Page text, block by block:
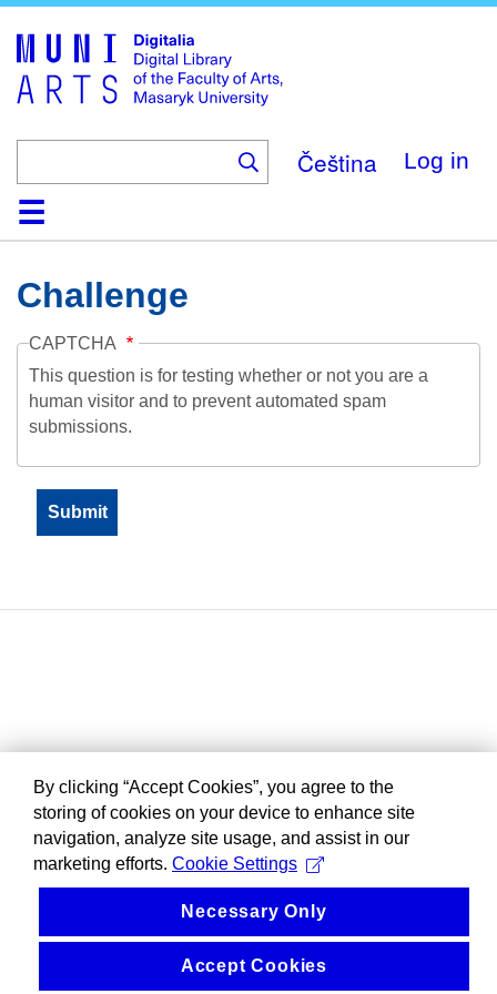
main
content
Čeština Log in
HomeCollections
Browse
Search
About
HelpContactDigitalia
Challenge
CAPTCHA
This question is for testing whether or not you are a
human visitor and to prevent automated spam
submissions.
By clicking “Accept Cookies”, you agree to the
storing of cookies on your device to enhance site
navigation, analyze site usage, and assist in our
marketing efforts. Cookie Settings
Necessary Only
Accept Cookies